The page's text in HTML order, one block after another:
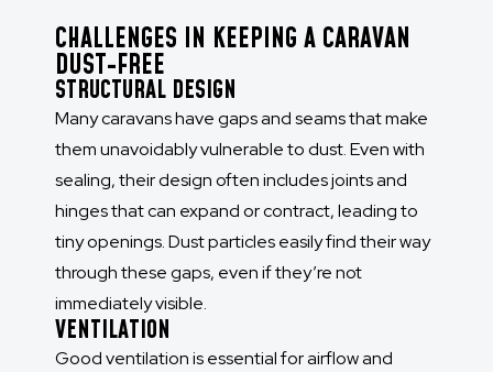
CHALLENGES IN KEEPING A CARAVAN
DUST-FREE
STRUCTURAL DESIGN
Many caravans have gaps and seams that make
them unavoidably vulnerable to dust. Even with
sealing, their design often includes joints and
hinges that can expand or contract, leading to
tiny openings. Dust particles easily find their way
through these gaps, even if they’re not
immediately visible.
VENTILATION
Good ventilation is essential for airflow and